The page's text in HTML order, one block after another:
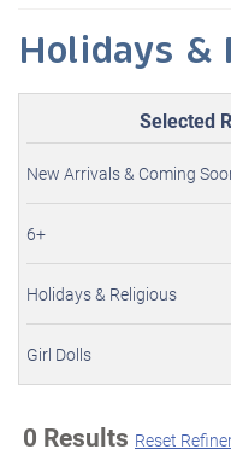
Holidays &
Selected
New Arrivals & Coming
6+
Holidays & Religious
Girl Dolls
0 Results Reset